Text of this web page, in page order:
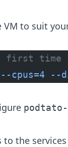
VM to suit
first time
--cpus=4 --
podtato-
to the